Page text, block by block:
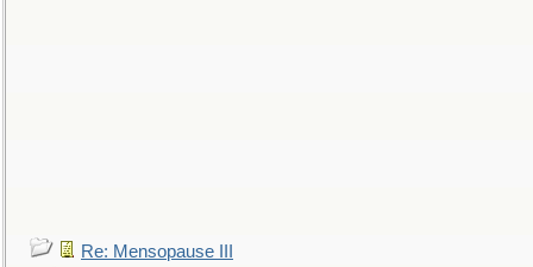
Re: Mensopause III